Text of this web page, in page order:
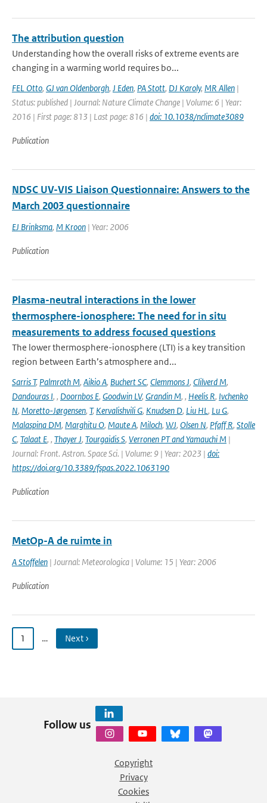
The attribution question
Understanding how the overall risks of extreme events are
changing in a warming world requires bo...
FEL Otto, GJ van Oldenborgh, J Eden, PA Stott, DJ Karoly, MR Allen |
Status: published | Journal: Nature Climate Change | Volume: 6 | Year:
2016 | First page: 813 | Last page: 816 | doi: 10.1038/nclimate3089
Publication
NDSC UV-VIS Liaison Questionnaire: Answers to the
March 2003 questionnaire
EJ Brinksma, M Kroon | Year: 2006
Publication
Plasma-neutral interactions in the lower
thermosphere-ionosphere: The need for in situ
measurements to address focused questions
The lower thermosphere-ionosphere (LTI) is a key transition
region between Earth’s atmosphere and...
Sarris T, Palmroth M, Aikio A, Buchert SC, Clemmons J, Clilverd M,
Dandouras I, , Doornbos E, Goodwin LV, Grandin M, , Heelis R, Ivchenko
N, Moretto-Jørgensen, T, Kervalishvili G, Knudsen D, Liu HL, Lu G,
Malaspina DM, Marghitu O, Maute A, Miloch, WJ, Olsen N, Pfaff R, Stolle
C, Talaat E, , Thayer J, Tourgaidis S, Verronen PT and Yamauchi M |
Journal: Front. Astron. Space Sci. | Volume: 9 | Year: 2023 | doi:
https://doi.org/10.3389/fspas.2022.1063190
Publication
MetOp-A de ruimte in
A Stoffelen | Journal: Meteorologica | Volume: 15 | Year: 2006
Publication
1 … Next ›
Follow us
Copyright
Privacy
Cookies